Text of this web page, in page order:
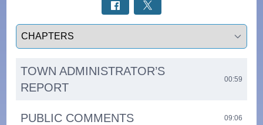
Select a tab
TOWN ADMINISTRATOR’S
REPORT
00:59
PUBLIC COMMENTS 09:06